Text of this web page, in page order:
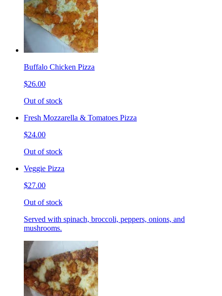
Buffalo Chicken Pizza
$26.00
Out of stock
Fresh Mozzarella & Tomatoes Pizza
$24.00
Out of stock
Veggie Pizza
$27.00
Out of stock
Served with spinach, broccoli, peppers, onions, and
mushrooms.